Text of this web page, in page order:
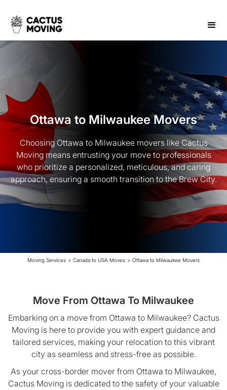
Ottawa to Milwaukee Movers
Choosing Ottawa to Milwaukee movers like Cactus
Moving means entrusting your move to professionals
who prioritize a personalized, meticulous, and caring
approach, ensuring a smooth transition to the Brew City.
Moving Services > Canada to USA Moves > Ottawa to Milwaukee Movers
Move From Ottawa To Milwaukee
Embarking on a move from Ottawa to Milwaukee? Cactus
Moving is here to provide you with expert guidance and
tailored services, making your relocation to this vibrant
city as seamless and stress-free as possible.
As your cross-border mover from Ottawa to Milwaukee,
Cactus Moving is dedicated to the safety of your valuable